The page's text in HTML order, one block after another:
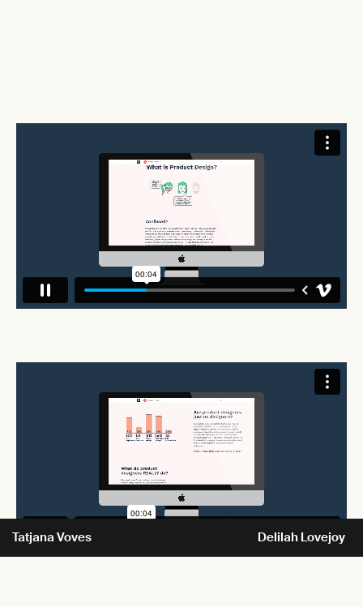
Tatjana Voves Delilah Lovejoy